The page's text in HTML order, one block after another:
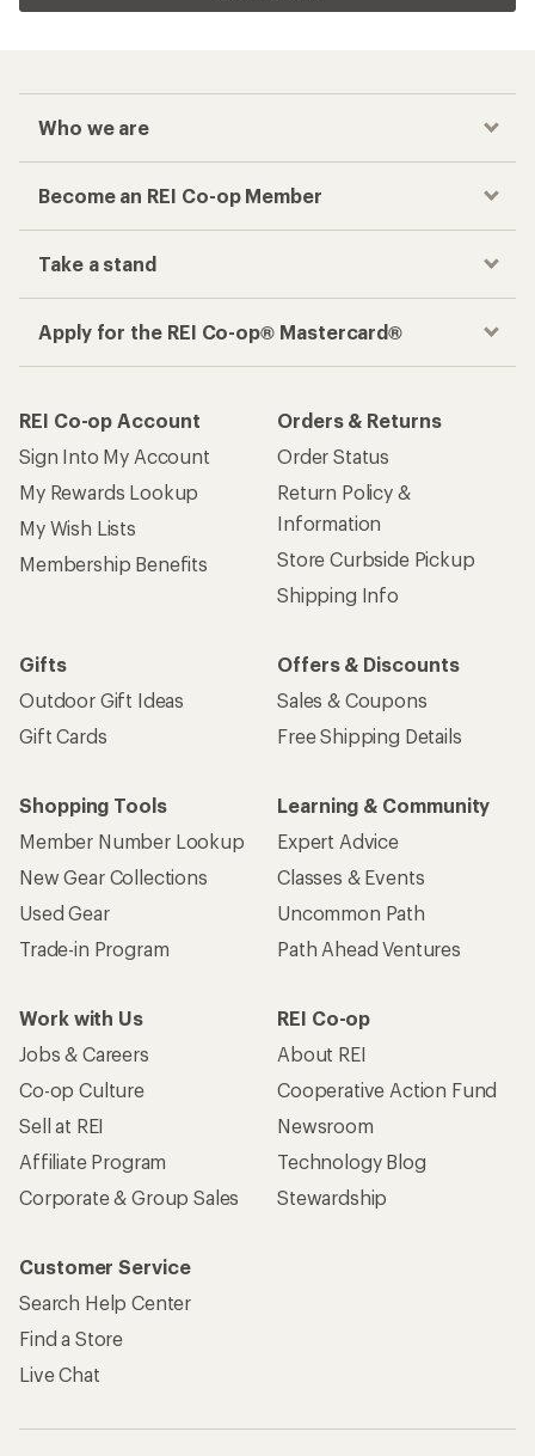
Who we are
Become an REI Co-op Member
Take a stand
Apply for the REI Co-op® Mastercard®
REI Co-op Account
Sign Into My Account
My Rewards Lookup
My Wish Lists
Membership Benefits
Orders & Returns
Order Status
Return Policy &
Information
Store Curbside Pickup
Shipping Info
Gifts
Outdoor Gift Ideas
Gift Cards
Offers & Discounts
Sales & Coupons
Free Shipping Details
Shopping Tools
Member Number Lookup
New Gear Collections
Used Gear
Trade-in Program
Learning & Community
Expert Advice
Classes & Events
Uncommon Path
Path Ahead Ventures
Work with Us
Jobs & Careers
Co-op Culture
Sell at REI
Affiliate Program
Corporate & Group Sales
REI Co-op
About REI
Cooperative Action Fund
Newsroom
Technology Blog
Stewardship
Customer Service
Search Help Center
Find a Store
Live Chat